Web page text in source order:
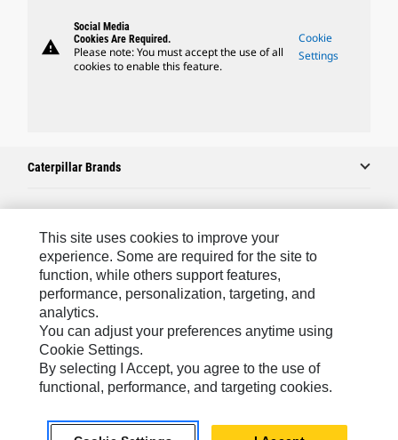
warning
Social Media
Cookies Are Required.
Please note: You must accept the use of all
cookies to enable this feature.
Cookie
Settings
Caterpillar Brands
Caterpillar.com
Contact Us
My Marketing Preferences
Site Map
Cookie Settings
Legal
This site uses cookies to improve your
experience. Some are required for the site to
function, while others support features,
performance, personalization, targeting, and
analytics.
You can adjust your preferences anytime using
Cookie Settings.
By selecting I Accept, you agree to the use of
functional, performance, and targeting cookies.